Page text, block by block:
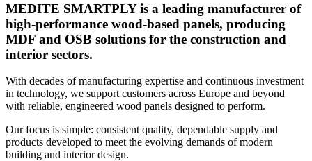
MEDITE SMARTPLY is a leading manufacturer of
high-performance wood-based panels, producing
MDF and OSB solutions for the construction and
interior sectors.
With decades of manufacturing expertise and continuous investment
in technology, we support customers across Europe and beyond
with reliable, engineered wood panels designed to perform.
Our focus is simple: consistent quality, dependable supply and
products developed to meet the evolving demands of modern
building and interior design.